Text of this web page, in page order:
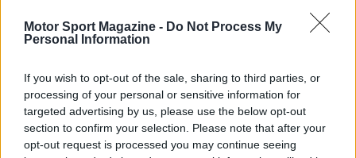
Motor Sport Magazine - Do Not Process My
Personal Information
If you wish to opt-out of the sale, sharing to third parties, or
processing of your personal or sensitive information for
targeted advertising by us, please use the below opt-out
section to confirm your selection. Please note that after your
opt-out request is processed you may continue seeing
Collectibles
Sub Offers
Articles
Le Mans
Historic Racing
IndyCar
Formula E
WRX (World Rallycross)